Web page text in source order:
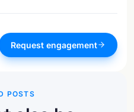
Request engagement
POSTS